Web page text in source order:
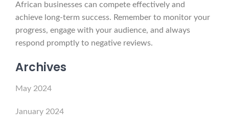
African businesses can compete effectively and
achieve long-term success. Remember to monitor your
progress, engage with your audience, and always
respond promptly to negative reviews.
Archives
May 2024
January 2024